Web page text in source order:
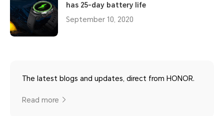
has 25-day battery life
September 10, 2020
The latest blogs and updates, direct from HONOR.
Read more